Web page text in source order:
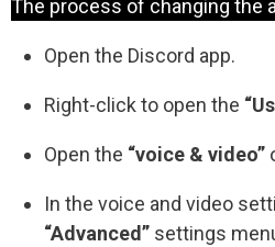
The process of changing the
Open the Discord app.
Right-click to open the
Open the “voice & video”
In the voice and video
“Advanced” settings